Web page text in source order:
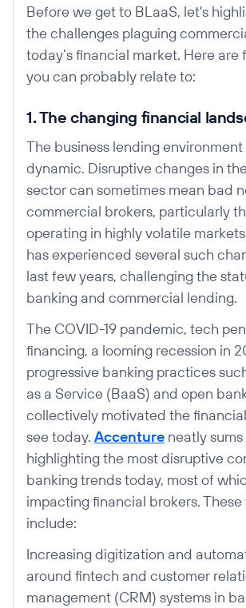
Before we get to BLaaS, let's
the challenges plaguing
today’s financial market. Here are
you can probably relate to:
1. The changing financial
The business lending environment
dynamic. Disruptive changes in
sector can sometimes mean bad
commercial brokers, particularly
operating in highly volatile
has experienced several such
last few years, challenging the
banking and commercial lending.
The COVID-19 pandemic, tech
financing, a looming recession in
progressive banking practices
as a Service (BaaS) and open
collectively motivated the
see today. Accenture neatly
highlighting the most disruptive
banking trends today, most of
impacting financial brokers.
include:
Increasing digitization and
around fintech and customer
management (CRM) systems in